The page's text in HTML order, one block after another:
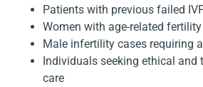
Patients with previous failed
Women with age-related
Male infertility cases requiring
Individuals seeking ethical and
care